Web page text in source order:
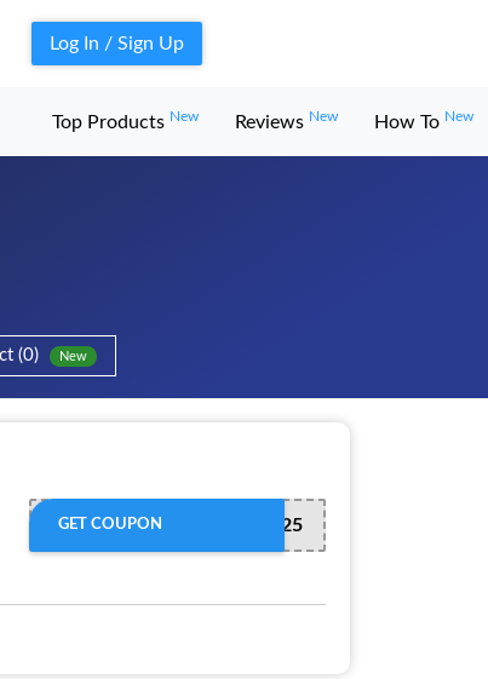
Log In / Sign Up
Top Products New Reviews New How To New
(0) New
WEGORAMADAN25
GET COUPON